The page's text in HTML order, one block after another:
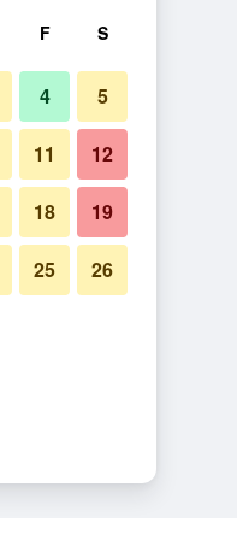
F S
4 5
11 12
18 19
25 26